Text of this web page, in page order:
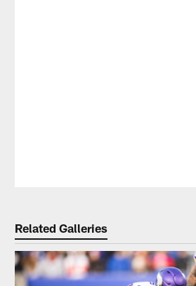
Related Galleries